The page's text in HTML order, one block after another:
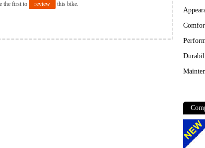
the first to review this bike.